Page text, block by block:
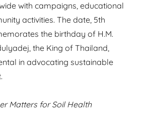
with campaigns, educational
activities. The date, 5th
the birthday of H.M.
the King of Thailand,
in advocating sustainable
Matters for Soil Health